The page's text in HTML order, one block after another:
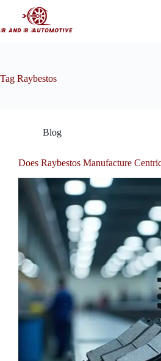
content
Tag Raybestos
Blog
Does Raybestos Manufacture